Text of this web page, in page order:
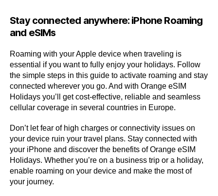
Stay connected anywhere: iPhone Roaming
and eSIMs
Roaming with your Apple device when traveling is
essential if you want to fully enjoy your holidays. Follow
the simple steps in this guide to activate roaming and stay
connected wherever you go. And with Orange eSIM
Holidays you’ll get cost-effective, reliable and seamless
cellular coverage in several countries in Europe.
Don’t let fear of high charges or connectivity issues on
your device ruin your travel plans. Stay connected with
your iPhone and discover the benefits of Orange eSIM
Holidays. Whether you’re on a business trip or a holiday,
enable roaming on your device and make the most of
your journey.